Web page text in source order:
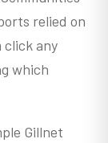
relied on
click any
which
Gillnet